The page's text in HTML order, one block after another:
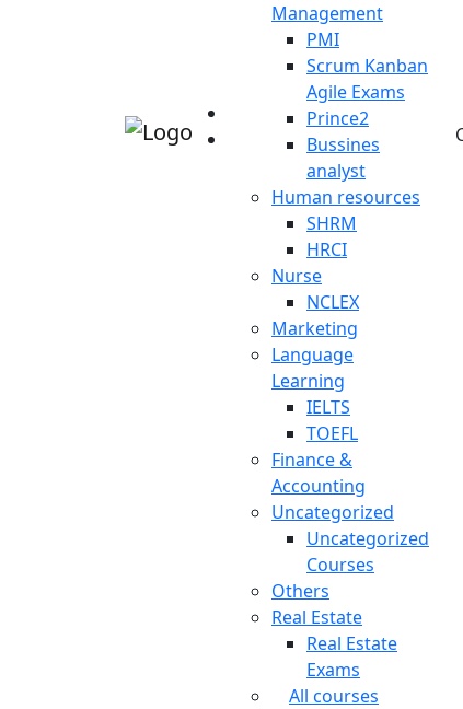
Management
PMI
Scrum Kanban
Agile Exams
Prince2
Bussines
analyst
Human resources
SHRM
HRCI
Nurse
NCLEX
Marketing
Language
Learning
IELTS
TOEFL
Finance &
Accounting
Uncategorized
Uncategorized
Courses
Others
Real Estate
Real Estate
Exams
All courses